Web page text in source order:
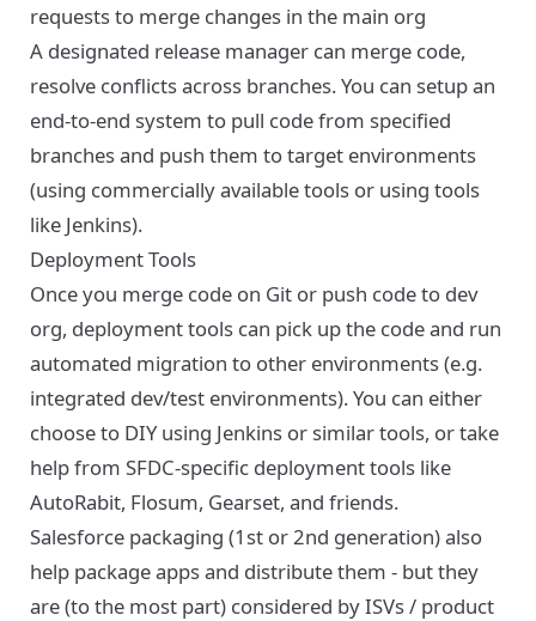
requests to merge changes in the main org
A designated release manager can merge code,
resolve conflicts across branches. You can setup an
end-to-end system to pull code from specified
branches and push them to target environments
(using commercially available tools or using tools
like Jenkins).
Deployment Tools
Once you merge code on Git or push code to dev
org, deployment tools can pick up the code and run
automated migration to other environments (e.g.
integrated dev/test environments). You can either
choose to DIY using Jenkins or similar tools, or take
help from SFDC-specific deployment tools like
AutoRabit, Flosum, Gearset, and friends.
Salesforce packaging (1st or 2nd generation) also
help package apps and distribute them - but they
are (to the most part) considered by ISVs / product